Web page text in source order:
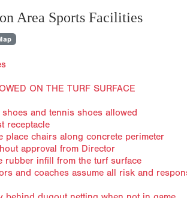
Area Sports Facilities
ON THE TURF SURFACE
and tennis shoes allowed
receptacle
place chairs along concrete perimeter
approval from Director
rubber infill from the turf surface
and coaches assume all risk and